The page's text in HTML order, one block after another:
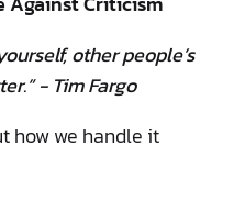
other people’s
- Tim Fargo
how we handle it